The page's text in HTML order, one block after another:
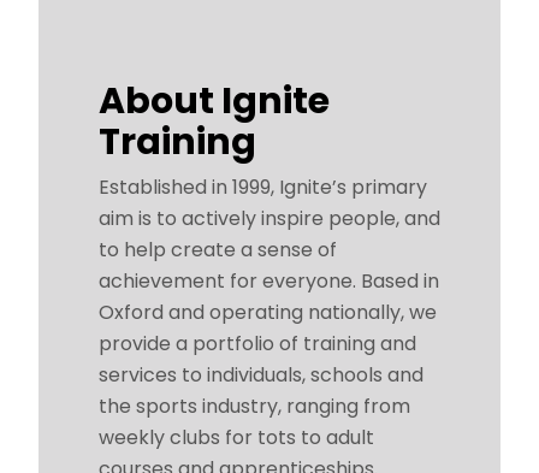
About Ignite
Training
Established in 1999, Ignite’s primary
aim is to actively inspire people, and
to help create a sense of
achievement for everyone. Based in
Oxford and operating nationally, we
provide a portfolio of training and
services to individuals, schools and
the sports industry, ranging from
weekly clubs for tots to adult